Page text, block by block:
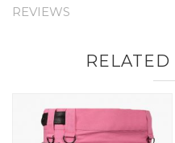
REVIEWS
RELATED